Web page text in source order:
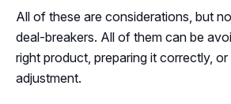
All of these are considerations, but
deal-breakers. All of them can be
right product, preparing it correctly,
adjustment.